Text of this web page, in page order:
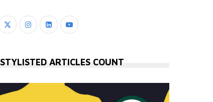
STYLISTED ARTICLES COUNT